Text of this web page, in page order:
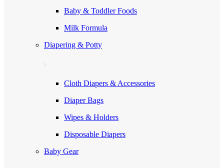
Baby & Toddler Foods
Milk Formula
Diapering & Potty
Cloth Diapers & Accessories
Diaper Bags
Wipes & Holders
Disposable Diapers
Baby Gear